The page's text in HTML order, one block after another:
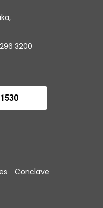
3200
Conclave